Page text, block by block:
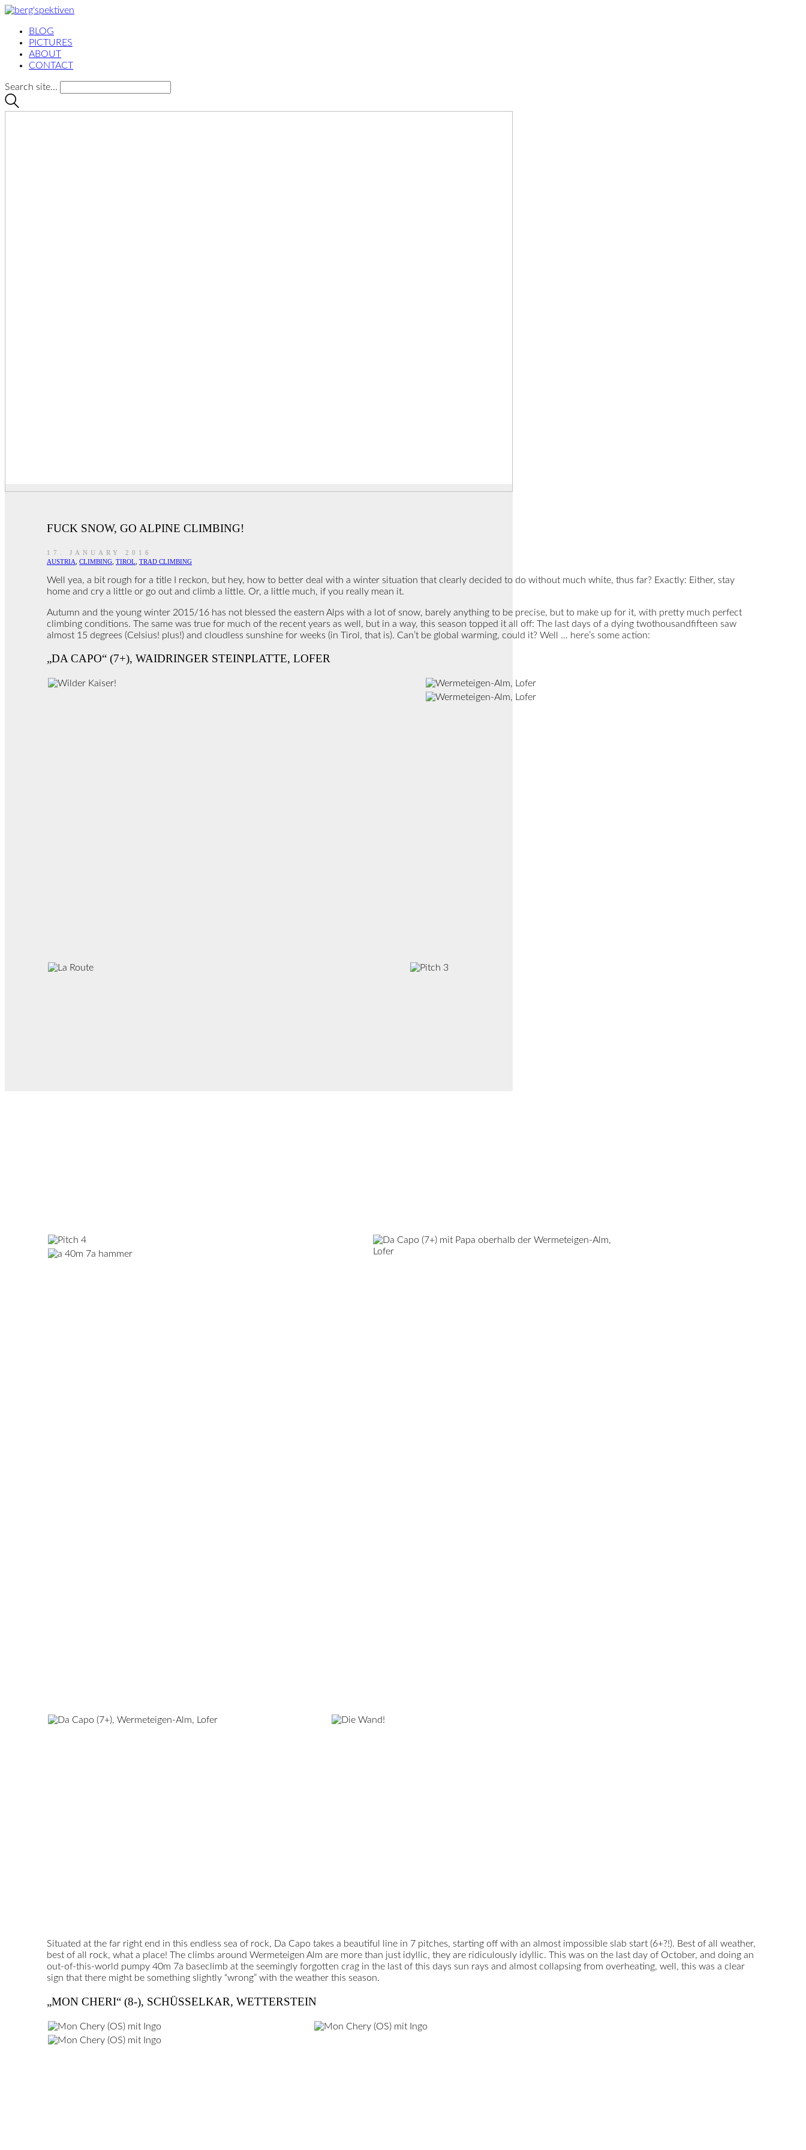
BLOG
PICTURES
ABOUT
CONTACT
Search site...
FUCK SNOW, GO ALPINE CLIMBING!
17. JANUARY 2016
AUSTRIA CLIMBING TIROL TRAD CLIMBING
Well yea, a bit rough for a title I reckon, but hey, how to better deal with a winter situation that clearly decided to do without much white, thus far? Exactly: Either, stay
home and cry a little or go out and climb a little. Or, a little much, if you really mean it.
Autumn and the young winter 2015/16 has not blessed the eastern Alps with a lot of snow, barely anything to be precise, but to make up for it, with pretty much perfect
climbing conditions. The same was true for much of the recent years as well, but in a way, this season topped it all off: The last days of a dying twothousandfifteen saw
almost 15 degrees (Celsius! plus!) and cloudless sunshine for weeks (in Tirol, that is). Can’t be global warming, could it? Well … here’s some action:
„DA CAPO“ (7+), WAIDRINGER STEINPLATTE, LOFER
Situated at the far right end in this endless sea of rock, Da Capo takes a beautiful line in 7 pitches, starting off with an almost impossible slab start (6+?!). Best of all weather,
best of all rock, what a place! The climbs around Wermeteigen Alm are more than just idyllic, they are ridiculously idyllic. This was on the last day of October, and doing an
out-of-this-world pumpy 40m 7a baseclimb at the seemingly forgotten crag in the last of this days sun rays and almost collapsing from overheating, well, this was a clear
sign that there might be something slightly “wrong” with the weather this season.
„MON CHERI“ (8-), SCHÜSSELKAR, WETTERSTEIN